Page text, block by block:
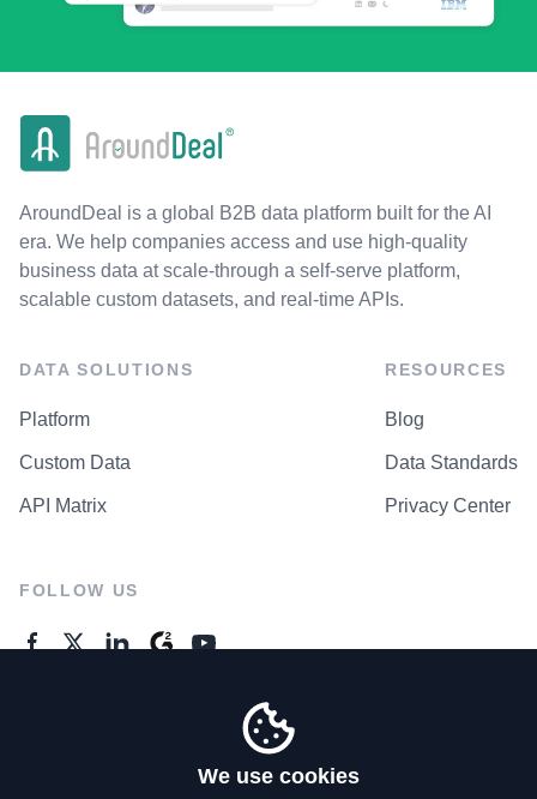
AroundDeal is a global B2B data platform built for the AI
era. We help companies access and use high-quality
business data at scale-through a self-serve platform,
scalable custom datasets, and real-time APIs.
DATA SOLUTIONS
Platform
Custom Data
API Matrix
RESOURCES
Blog
Data Standards
Privacy Center
FOLLOW US
We use cookies